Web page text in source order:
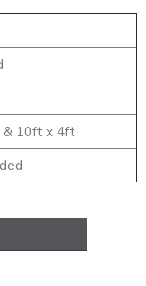
10ft x 4ft